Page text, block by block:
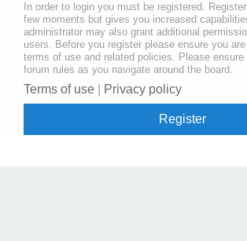
In order to login you must be registered.
few moments but gives you increased
administrator may also grant additional
users. Before you register please ensure you
terms of use and related policies. Please ensure
forum rules as you navigate around the board.
Terms of use Privacy policy
Register